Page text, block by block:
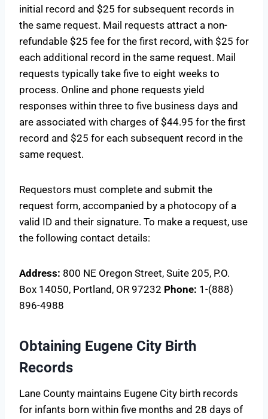
initial record and $25 for subsequent records in
the same request. Mail requests attract a non-
refundable $25 fee for the first record, with $25 for
each additional record in the same request. Mail
requests typically take five to eight weeks to
process. Online and phone requests yield
responses within three to five business days and
are associated with charges of $44.95 for the first
record and $25 for each subsequent record in the
same request.
Requestors must complete and submit the
request form, accompanied by a photocopy of a
valid ID and their signature. To make a request, use
the following contact details:
Address: 800 NE Oregon Street, Suite 205, P.O.
Box 14050, Portland, OR 97232 Phone: 1-(888)
896-4988
Obtaining Eugene City Birth
Records
Lane County maintains Eugene City birth records
for infants born within five months and 28 days of